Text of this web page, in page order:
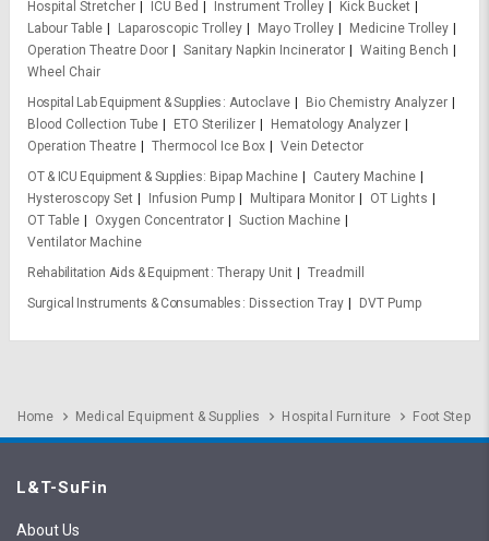
Hospital Stretcher
ICU Bed Instrument Trolley
Kick Bucket
Labour Table
Laparoscopic Trolley Mayo Trolley
Medicine Trolley
Operation Theatre Door
Sanitary Napkin Incinerator
Waiting Bench
Wheel Chair
Hospital Lab Equipment & Supplies Autoclave
Bio Chemistry Analyzer
Blood Collection Tube
ETO Sterilizer
Hematology Analyzer
Operation Theatre
Thermocol Ice Box
Vein Detector
OT & ICU Equipment & Supplies
Bipap Machine
Cautery Machine
Hysteroscopy Set
Infusion Pump Multipara Monitor
OT Lights
OT Table
Oxygen Concentrator
Suction Machine
Ventilator Machine
Rehabilitation Aids & Equipment Therapy Unit
Treadmill
Surgical Instruments & Consumables
Dissection Tray DVT Pump
Home Medical Equipment & Supplies Hospital Furniture Foot Step
L&T-SuFin
About Us